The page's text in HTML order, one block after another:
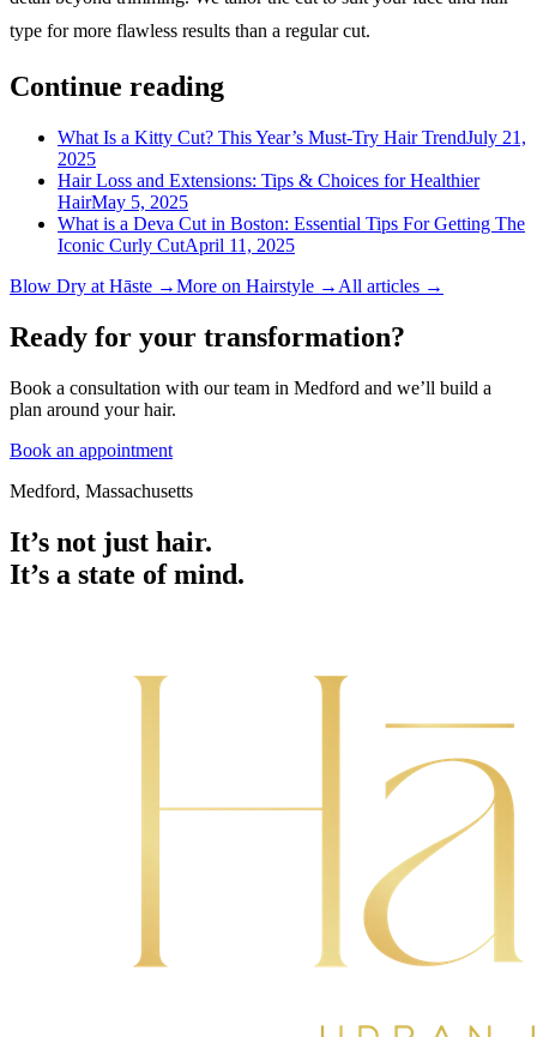
type for more flawless results than a regular cut.
Continue reading
What Is a Kitty Cut? This Year’s Must-Try Hair TrendJuly 21,
2025
Hair Loss and Extensions: Tips & Choices for Healthier
HairMay 5, 2025
What is a Deva Cut in Boston: Essential Tips For Getting The
Iconic Curly CutApril 11, 2025
Blow Dry at Hāste →More on Hairstyle → All articles →
Ready for your transformation?
Book a consultation with our team in Medford and we’ll build a
plan around your hair.
Book an appointment
Medford, Massachusetts
It’s not just hair.
It’s a state of mind.